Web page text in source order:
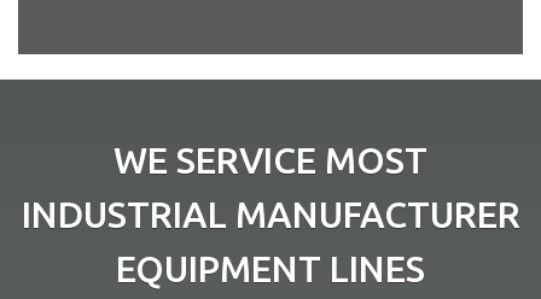
WE SERVICE MOST
INDUSTRIAL MANUFACTURER
EQUIPMENT LINES